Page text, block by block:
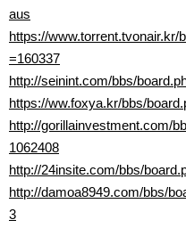
aus
https://www.torrent.tvonair.kr/
=160337
http://seinint.com/bbs/
https://ww.foxya.kr/bbs/
http://gorillainvestment.com/
1062408
http://24insite.com/bbs/
http://damoa8949.com/bbs/
3